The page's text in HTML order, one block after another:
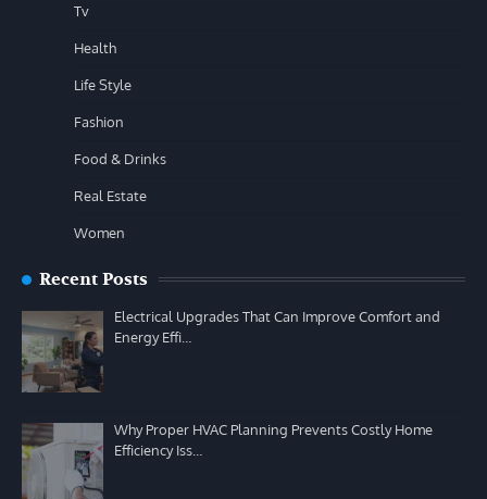
Tv
Health
Life Style
Fashion
Food & Drinks
Real Estate
Women
Recent Posts
Electrical Upgrades That Can Improve Comfort and
Energy Effi…
Why Proper HVAC Planning Prevents Costly Home
Efficiency Iss…